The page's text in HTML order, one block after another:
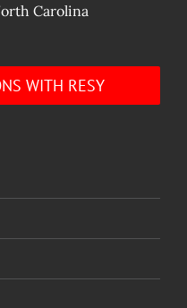
Carolina
WITH RESY